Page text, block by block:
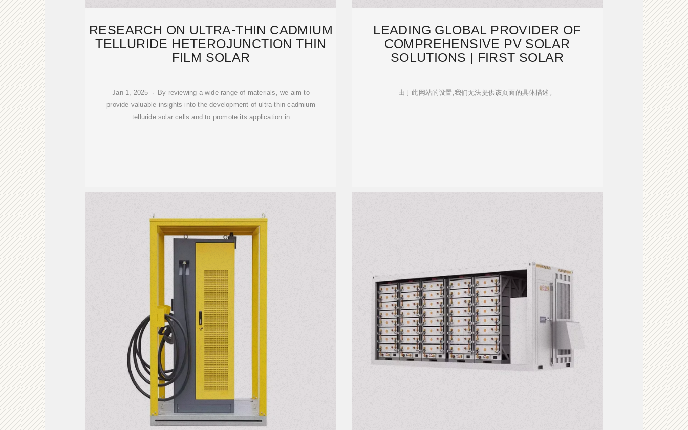
RESEARCH ON ULTRA-THIN CADMIUM
TELLURIDE HETEROJUNCTION THIN
FILM SOLAR
Jan 1, 2025 · By reviewing a wide range of materials, we aim to
provide valuable insights into the development of ultra-thin cadmium
telluride solar cells and to promote its application in
LEADING GLOBAL PROVIDER OF
COMPREHENSIVE PV SOLAR
SOLUTIONS | FIRST SOLAR
由于此网站的设置,我们无法提供该页面的具体描述。